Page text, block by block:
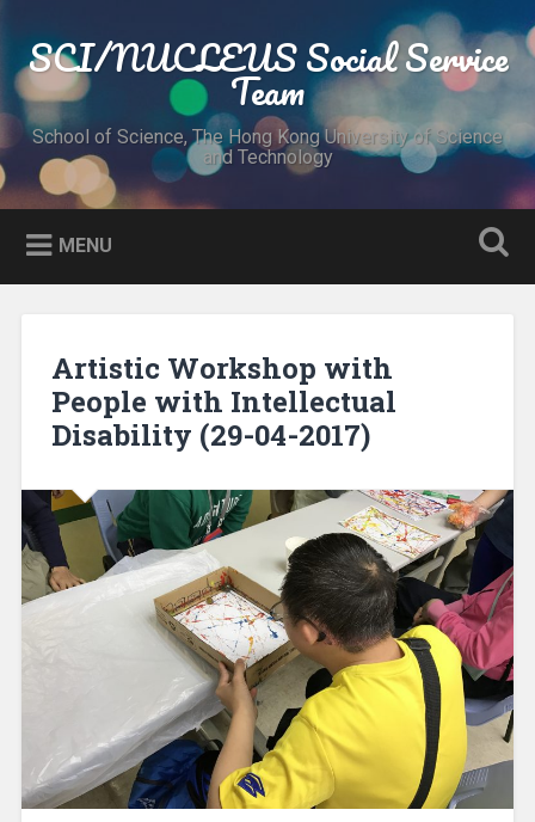
content
SearchSCI/NUCLEUS Social Service
Team
School of Science, The Hong Kong University of Science
and Technology
MENU
Artistic Workshop with
People with Intellectual
Disability (29-04-2017)